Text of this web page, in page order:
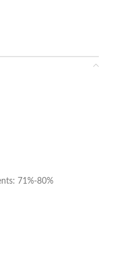
71%-80%